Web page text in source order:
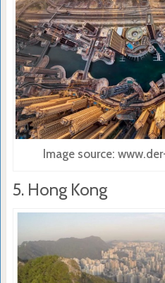
Image source:
5. Hong Kong